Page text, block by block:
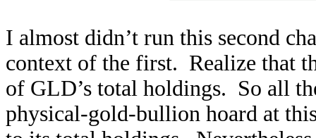
I almost didn’t run this second
context of the first. Realize that
of GLD’s total holdings. So all
physical-gold-bullion hoard at